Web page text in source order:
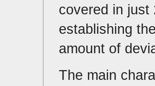
covered in just
establishing
amount of
The main